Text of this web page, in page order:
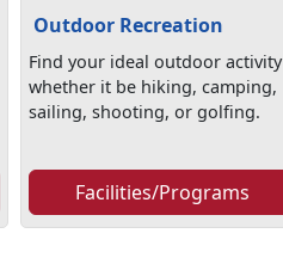
Outdoor Recreation
Find your ideal outdoor activity
whether it be hiking, camping,
sailing, shooting, or golfing.
Facilities/Programs